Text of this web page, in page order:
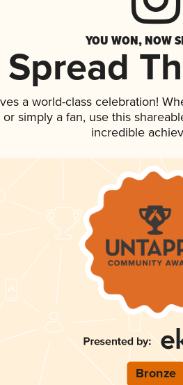
YOU WON, NOW
Spread
a world-class celebration!
simply a fan, use this
incredible
Bronze